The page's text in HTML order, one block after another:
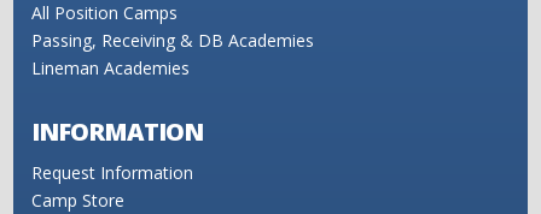
All Position Camps
Passing, Receiving & DB Academies
Lineman Academies
INFORMATION
Request Information
Camp Store